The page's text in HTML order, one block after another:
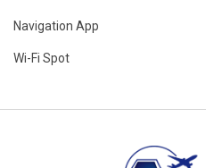
Navigation App
Wi-Fi Spot